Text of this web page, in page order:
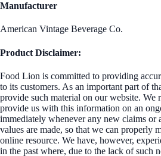
Manufacturer
American Vintage Beverage Co.
Product Disclaimer:
Food Lion is committed to providing
to its customers. As an important part of
provide such material on our website. We
provide us with this information on an
immediately whenever any new claims or
values are made, so that we can properly
online resource. We have, however,
in the past where, due to the lack of such